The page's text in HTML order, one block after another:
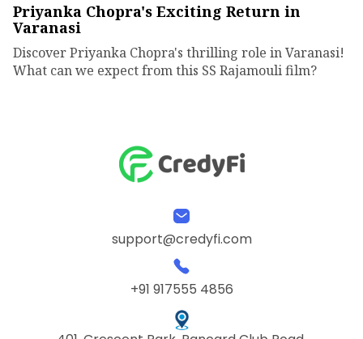
Priyanka Chopra's Exciting Return in
Varanasi
Discover Priyanka Chopra's thrilling role in Varanasi!
What can we expect from this SS Rajamouli film?
support@credyfi.com
+91 917555 4856